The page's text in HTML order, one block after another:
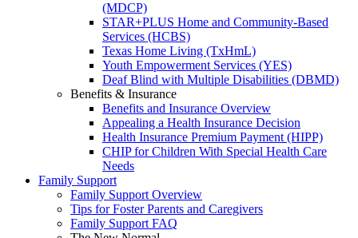
(MDCP)
STAR+PLUS Home and Community-Based
Services (HCBS)
Texas Home Living (TxHmL)
Youth Empowerment Services (YES)
Deaf Blind with Multiple Disabilities (DBMD)
Benefits & Insurance
Benefits and Insurance Overview
Appealing a Health Insurance Decision
Health Insurance Premium Payment (HIPP)
CHIP for Children With Special Health Care
Needs
Family Support
Family Support Overview
Tips for Foster Parents and Caregivers
Family Support FAQ